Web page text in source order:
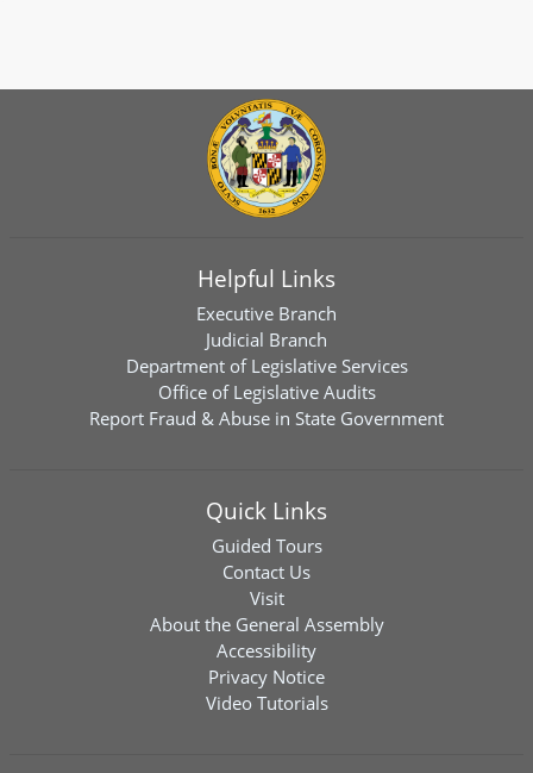
Helpful Links
Executive Branch
Judicial Branch
Department of Legislative Services
Office of Legislative Audits
Report Fraud & Abuse in State Government
Quick Links
Guided Tours
Contact Us
Visit
About the General Assembly
Accessibility
Privacy Notice
Video Tutorials